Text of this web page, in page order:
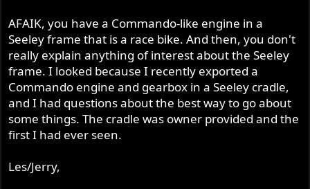
AFAIK, you have a Commando-like engine in a
Seeley frame that is a race bike. And then, you don't
really explain anything of interest about the Seeley
frame. I looked because I recently exported a
Commando engine and gearbox in a Seeley cradle,
and I had questions about the best way to go about
some things. The cradle was owner provided and the
first I had ever seen.
Les/Jerry,